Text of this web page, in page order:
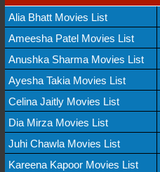
Alia Bhatt Movies List
Ameesha Patel Movies List
Anushka Sharma Movies List
Ayesha Takia Movies List
Celina Jaitly Movies List
Dia Mirza Movies List
Juhi Chawla Movies List
Kareena Kapoor Movies List